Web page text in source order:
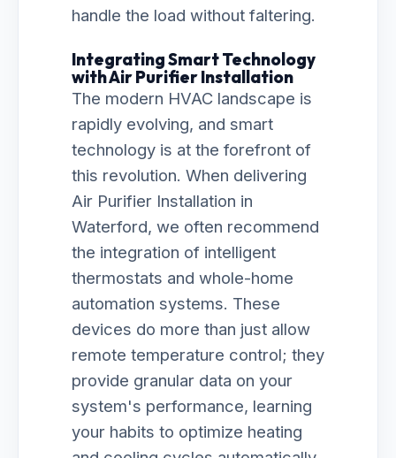
handle the load without faltering.
Integrating Smart Technology
with Air Purifier Installation
The modern HVAC landscape is
rapidly evolving, and smart
technology is at the forefront of
this revolution. When delivering
Air Purifier Installation in
Waterford, we often recommend
the integration of intelligent
thermostats and whole-home
automation systems. These
devices do more than just allow
remote temperature control; they
provide granular data on your
system's performance, learning
your habits to optimize heating